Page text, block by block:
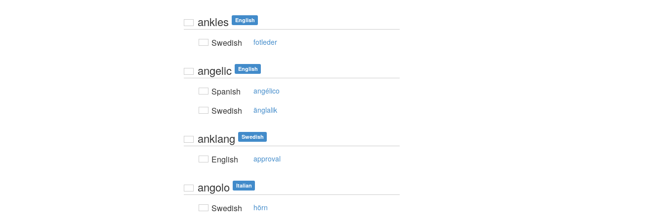
ankles English
Swedish fotleder
angelic English
Spanish angélico
Swedish änglalik
anklang Swedish
English approval
angolo Italian
Swedish hörn